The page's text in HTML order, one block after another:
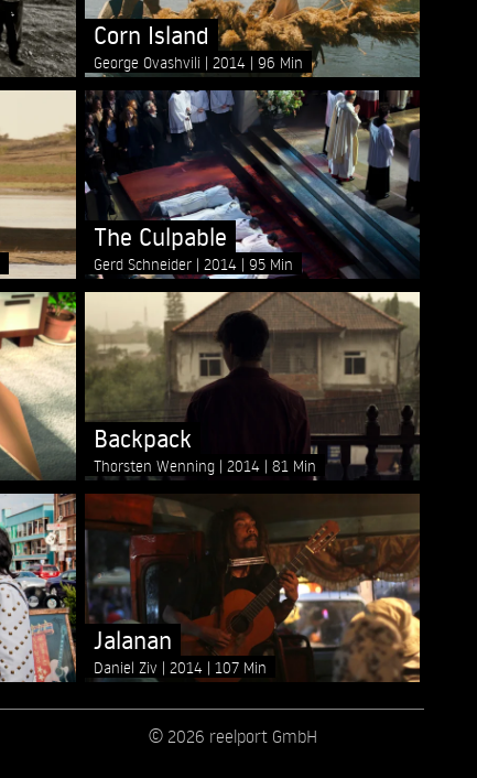
Corn Island
George Ovashvili 2014 96 Min
The Culpable
Gerd Schneider 2014 95 Min
Backpack
Thorsten Wenning 2014 81 Min
Jalanan
Daniel Ziv 2014 107 Min
© 2026 reelport GmbH